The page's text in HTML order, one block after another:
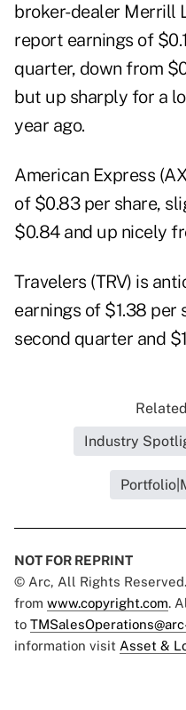
broker-dealer Merrill
report earnings of
quarter, down from
but up sharply for a
year ago.
American Express
of $0.83 per share,
$0.84 and up nicely
Travelers (TRV) is
earnings of $1.38 per
second quarter and
Industry
NOT FOR REPRINT
© Arc, All Rights
from www.copyright.com.
to
information visit Asset &